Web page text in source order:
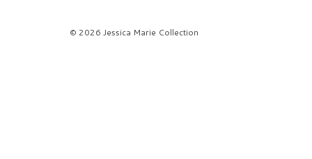
© 2026 Jessica Marie Collection